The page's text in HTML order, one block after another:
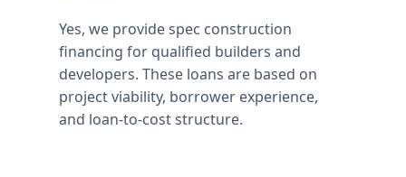
Yes, we provide spec construction
financing for qualified builders and
developers. These loans are based on
project viability, borrower experience,
and loan-to-cost structure.